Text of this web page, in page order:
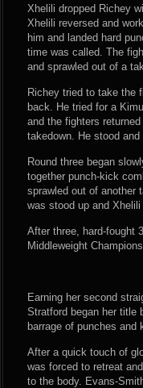
Xhelili dropped Richey
Xhelili reversed and
him and landed hard
time was called. The
and sprawled out of a
Richey tried to take the
back. He tried for a
and the fighters
takedown. He stood
Round three began
together punch-kick
sprawled out of another
was stood up and
After three, hard-fought
Middleweight
Earning her second
Stratford began her title
barrage of punches and
After a quick touch of
was forced to retreat
to the body. Evans-